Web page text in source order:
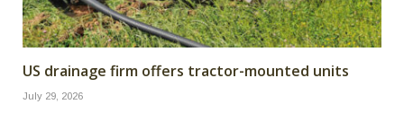
US drainage firm offers tractor-mounted units
July 29, 2026